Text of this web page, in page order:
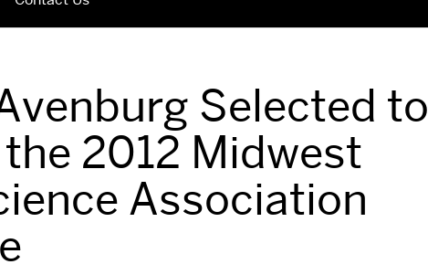
Selected to
2012 Midwest
Association